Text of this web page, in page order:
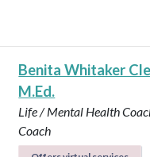
Benita Whitaker
M.Ed.
Life / Mental Health
Coach